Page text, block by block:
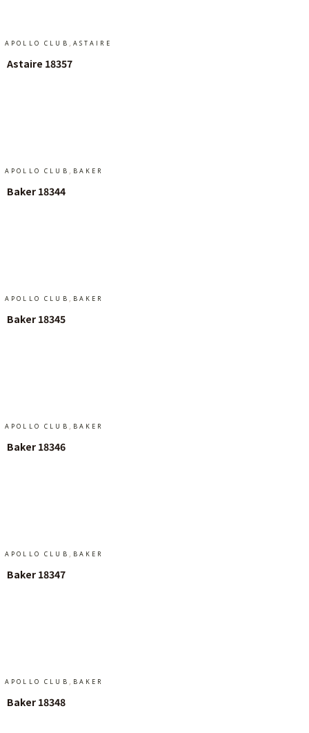
APOLLO CLUB , ASTAIRE
Astaire 18357
APOLLO CLUB , BAKER
Baker 18344
APOLLO CLUB , BAKER
Baker 18345
APOLLO CLUB , BAKER
Baker 18346
APOLLO CLUB , BAKER
Baker 18347
APOLLO CLUB , BAKER
Baker 18348